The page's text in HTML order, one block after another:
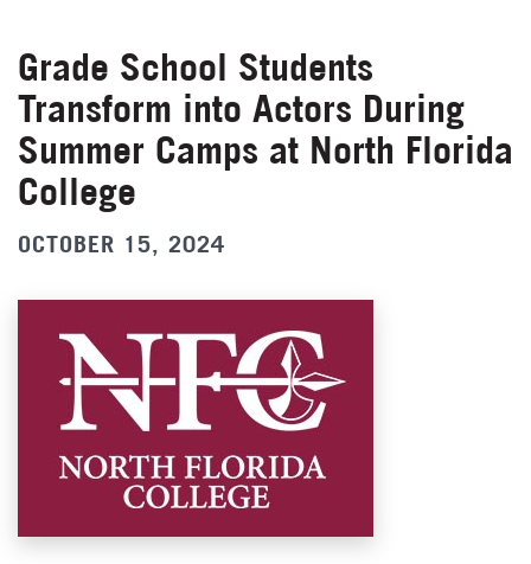
Grade School Students
Transform into Actors During
Summer Camps at North Florida
College
OCTOBER 15, 2024